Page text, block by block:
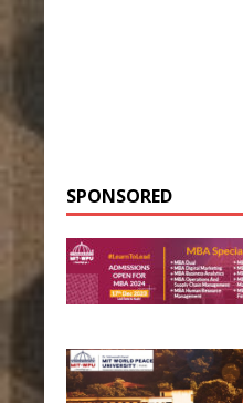
SPONSORED